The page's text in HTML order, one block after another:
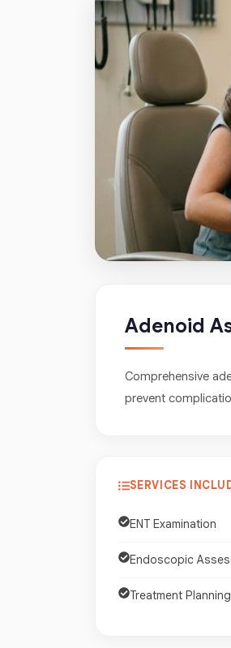
Adenoid
Comprehensive
prevent
SERVICES
ENT Examination
Endoscopic
Treatment Planning